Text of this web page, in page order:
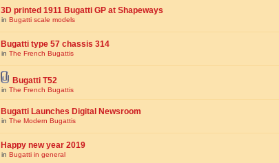
3D printed 1911 Bugatti GP at Shapeways
in Bugatti scale models
Bugatti type 57 chassis 314
in The French Bugattis
Bugatti T52
in The French Bugattis
Bugatti Launches Digital Newsroom
in The Modern Bugattis
Happy new year 2019
in Bugatti in general